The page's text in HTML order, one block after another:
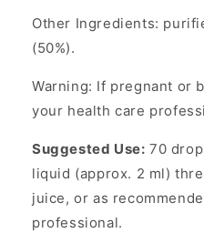
Other Ingredients:
(50%).
Warning: If pregnant or
your health care
Suggested Use: 70
liquid (approx. 2 ml)
juice, or as
professional.